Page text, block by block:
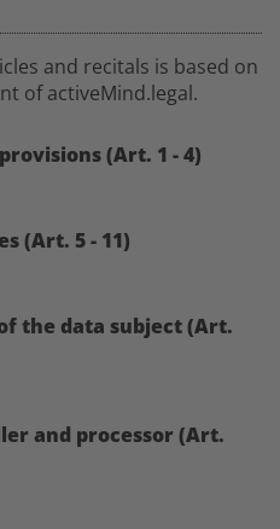
and recitals is based on
of activeMind.legal.
(Art. 1 - 4)
(Art. 5 - 11)
of the data subject (Art.
and processor (Art.